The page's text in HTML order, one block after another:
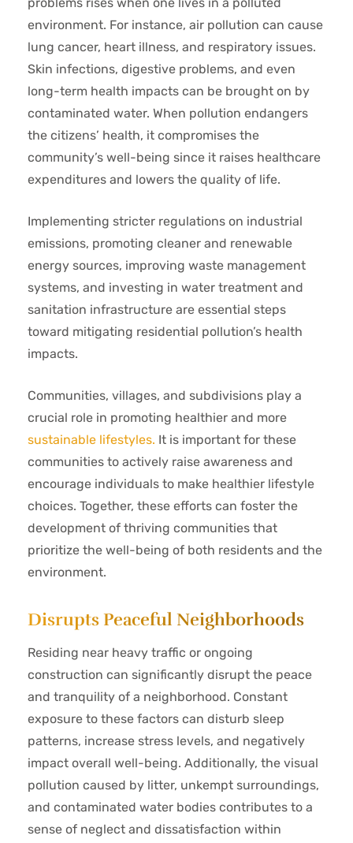
environment. For instance, air pollution can cause
lung cancer, heart illness, and respiratory issues.
Skin infections, digestive problems, and even
long-term health impacts can be brought on by
contaminated water. When pollution endangers
the citizens’ health, it compromises the
community’s well-being since it raises healthcare
expenditures and lowers the quality of life.
Implementing stricter regulations on industrial
emissions, promoting cleaner and renewable
energy sources, improving waste management
systems, and investing in water treatment and
sanitation infrastructure are essential steps
toward mitigating residential pollution’s health
impacts.
Communities, villages, and subdivisions play a
crucial role in promoting healthier and more
sustainable lifestyles. It is important for these
communities to actively raise awareness and
encourage individuals to make healthier lifestyle
choices. Together, these efforts can foster the
development of thriving communities that
prioritize the well-being of both residents and the
environment.
Disrupts Peaceful Neighborhoods
Residing near heavy traffic or ongoing
construction can significantly disrupt the peace
and tranquility of a neighborhood. Constant
exposure to these factors can disturb sleep
patterns, increase stress levels, and negatively
impact overall well-being. Additionally, the visual
pollution caused by litter, unkempt surroundings,
and contaminated water bodies contributes to a
sense of neglect and dissatisfaction within